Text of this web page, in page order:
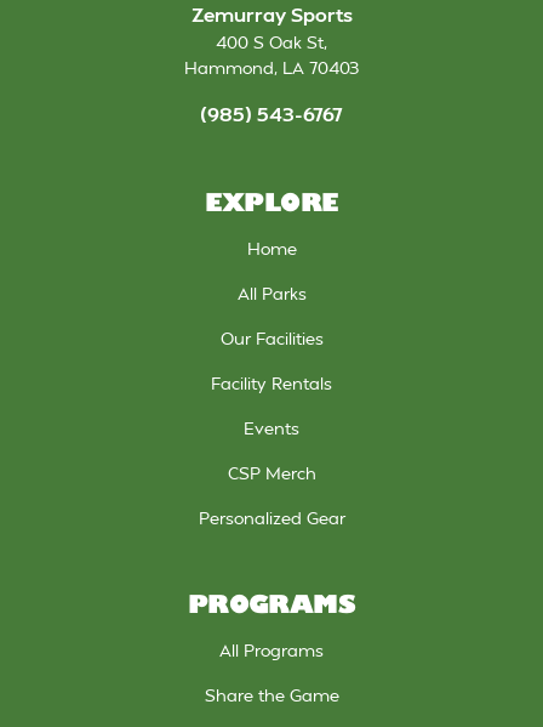
Zemurray Sports
400 S Oak St,
Hammond, LA 70403
(985) 543-6767
EXPLORE
Home
All Parks
Our Facilities
Facility Rentals
Events
CSP Merch
Personalized Gear
PROGRAMS
All Programs
Share the Game